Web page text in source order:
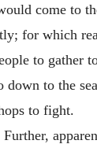
come to
for which
to gather
down to the
to fight.
Further,